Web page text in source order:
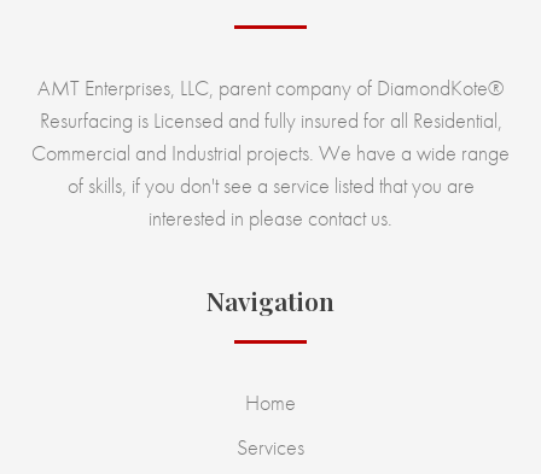
AMT Enterprises, LLC, parent company of DiamondKote®
Resurfacing is Licensed and fully insured for all Residential,
Commercial and Industrial projects. We have a wide range
of skills, if you don't see a service listed that you are
interested in please contact us.
Navigation
Home
Services